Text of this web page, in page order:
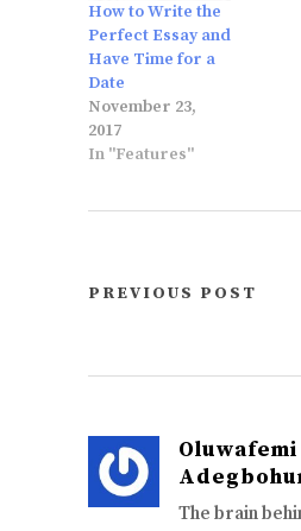
How to Write the
Perfect Essay and
Have Time for a
Date
November 23,
2017
In "Features"
PREVIOUS POST
The brain